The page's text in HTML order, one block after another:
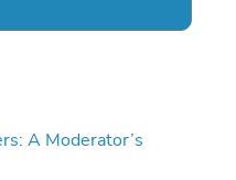
A Moderator’s